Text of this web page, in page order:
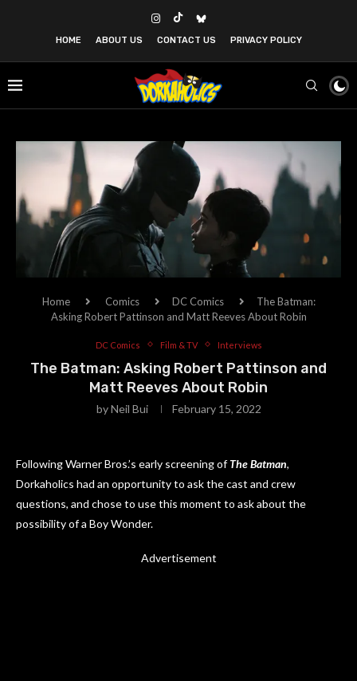
HOME ABOUT US CONTACT US PRIVACY POLICY
Home Comics DC Comics
The Batman:
Asking Robert Pattinson and Matt Reeves About Robin
DC Comics Film & TV Interviews
The Batman: Asking Robert Pattinson and
Matt Reeves About Robin
byNeil Bui February 15, 2022
Following Warner Bros.’s early screening ofThe Batman,
Dorkaholics had an opportunity to ask the cast and crew
questions, and chose to use this moment to ask about the
possibility of a Boy Wonder.
Advertisement